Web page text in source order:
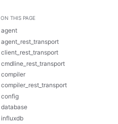
ON THIS PAGE
agent
agent_rest_transport
client_rest_transport
cmdline_rest_transport
compiler
compiler_rest_transport
config
database
influxdb